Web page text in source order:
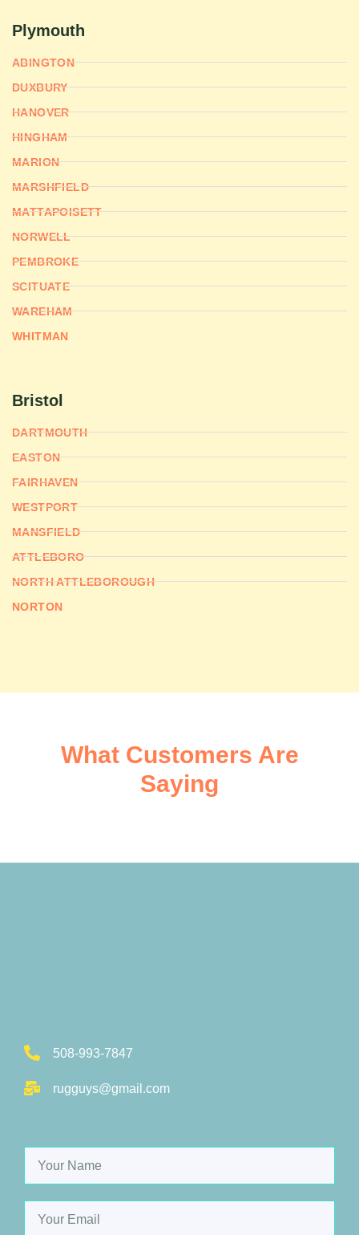
Plymouth
ABINGTON
DUXBURY
HANOVER
HINGHAM
MARION
MARSHFIELD
MATTAPOISETT
NORWELL
PEMBROKE
SCITUATE
WAREHAM
WHITMAN
Bristol
DARTMOUTH
EASTON
FAIRHAVEN
WESTPORT
MANSFIELD
ATTLEBORO
NORTH ATTLEBOROUGH
NORTON
What Customers Are
Saying
508-993-7847
rugguys@gmail.com